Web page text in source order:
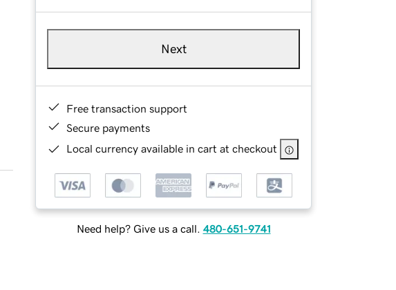
Next
Free transaction support
Secure payments
Local currency available in cart at checkout
Need help? Give us a call. 480-651-9741